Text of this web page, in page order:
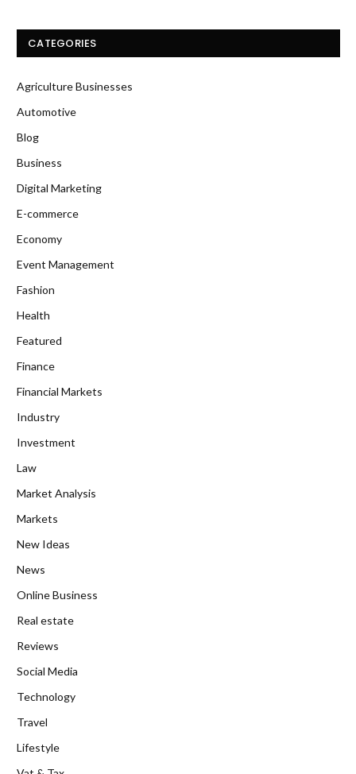
CATEGORIES
Agriculture Businesses
Automotive
Blog
Business
Digital Marketing
E-commerce
Economy
Event Management
Fashion
Health
Featured
Finance
Financial Markets
Industry
Investment
Law
Market Analysis
Markets
New Ideas
News
Online Business
Real estate
Reviews
Social Media
Technology
Travel
Lifestyle